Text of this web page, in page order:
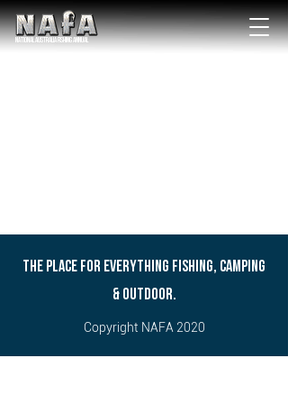
NATIONAL Australia Fishing Annual
THE PLACE FOR EVERYTHING FISHING, CAMPING
& OUTDOOR.
Copyright NAFA 2020